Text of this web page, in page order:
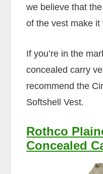
we believe that
of the vest make
If you’re in the
concealed carry
recommend the
Softshell Vest.
Rothco
Concealed